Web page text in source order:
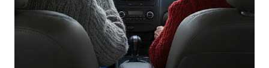
guess it doesn't. We still had to use cotton swabs to wipe
and scrub surfaces on the blower and enclosure, which is
almost impossible on some models. You can't d...